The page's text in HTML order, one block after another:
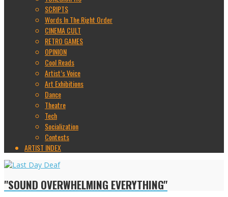
SCRIPTS
Words In The Right Order
CINEMA CULT
RETRO GAMES
OPINION
Cool Reads
Artist’s Voice
Art Exhibitions
Dance
Theatre
Tech
Socialization
Contests
ARTIST INDEX
"SOUND OVERWHELMING EVERYTHING"